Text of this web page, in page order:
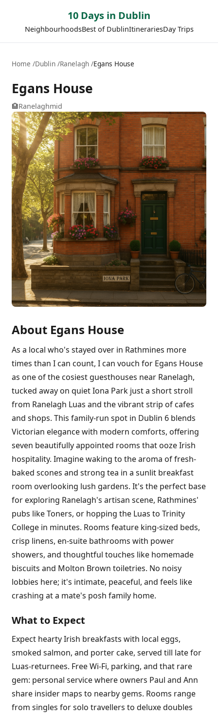
10 Days in Dublin
NeighbourhoodsBest of DublinItinerariesDay Trips
Home Dublin Ranelagh Egans House
Egans House
🏨Ranelaghmid
About Egans House
As a local who's stayed over in Rathmines more
times than I can count, I can vouch for Egans House
as one of the cosiest guesthouses near Ranelagh,
tucked away on quiet Iona Park just a short stroll
from Ranelagh Luas and the vibrant strip of cafes
and shops. This family-run spot in Dublin 6 blends
Victorian elegance with modern comforts, offering
seven beautifully appointed rooms that ooze Irish
hospitality. Imagine waking to the aroma of fresh-
baked scones and strong tea in a sunlit breakfast
room overlooking lush gardens. It's the perfect base
for exploring Ranelagh's artisan scene, Rathmines'
pubs like Toners, or hopping the Luas to Trinity
College in minutes. Rooms feature king-sized beds,
crisp linens, en-suite bathrooms with power
showers, and thoughtful touches like homemade
biscuits and Molton Brown toiletries. No noisy
lobbies here; it's intimate, peaceful, and feels like
crashing at a mate's posh family home.
What to Expect
Expect hearty Irish breakfasts with local eggs,
smoked salmon, and porter cake, served till late for
Luas-returnees. Free Wi-Fi, parking, and that rare
gem: personal service where owners Paul and Ann
share insider maps to nearby gems. Rooms range
from singles for solo travellers to deluxe doubles